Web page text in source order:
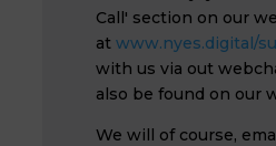
Call' section on our
at www.nyes.digital/
with us via out
also be found on our
We will of course,